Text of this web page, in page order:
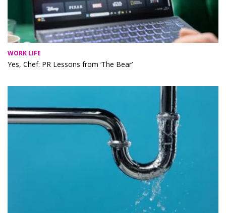
WORK LIFE
Yes, Chef: PR Lessons from ‘The Bear’